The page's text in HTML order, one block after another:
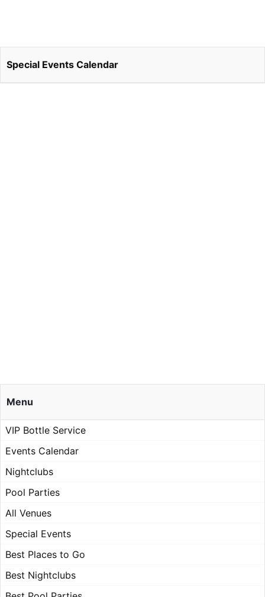
Special Events Calendar
Menu
VIP Bottle Service
Events Calendar
Nightclubs
Pool Parties
All Venues
Special Events
Best Places to Go
Best Nightclubs